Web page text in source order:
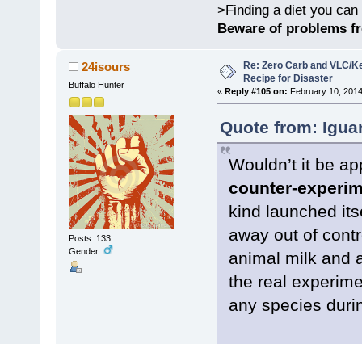
>Finding a diet you
Beware of problems
24isours
Buffalo Hunter
Posts: 133
Gender:
Re: Zero Carb and VLC/
Recipe for Disaster
« Reply #105 on: February 10,
Quote from:
Wouldn’t it be
counter-
kind launched
away out of
animal milk and
the real
any species